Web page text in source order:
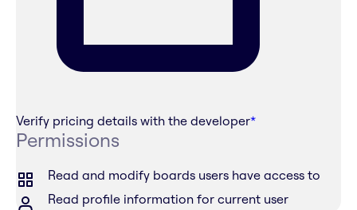
Verify pricing details with the developer*
Permissions
Read and modify boards users have access to
Read profile information for current user